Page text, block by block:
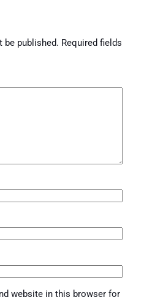
be published. Required fields
website in this browser for